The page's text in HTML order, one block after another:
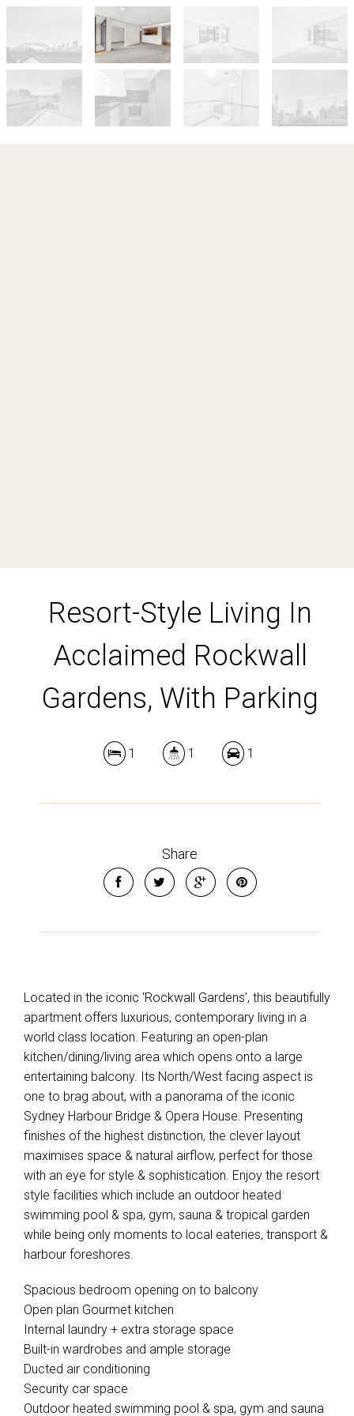
Leaflet | Map data © OpenStreetMap contributors
Resort-Style Living In
Acclaimed Rockwall
Gardens, With Parking
1 1 1
Share
Located in the iconic 'Rockwall Gardens', this beautifully
apartment offers luxurious, contemporary living in a
world class location. Featuring an open-plan
kitchen/dining/living area which opens onto a large
entertaining balcony. Its North/West facing aspect is
one to brag about, with a panorama of the iconic
Sydney Harbour Bridge & Opera House. Presenting
finishes of the highest distinction, the clever layout
maximises space & natural airflow, perfect for those
with an eye for style & sophistication. Enjoy the resort
style facilities which include an outdoor heated
swimming pool & spa, gym, sauna & tropical garden
while being only moments to local eateries, transport &
harbour foreshores.
Spacious bedroom opening on to balcony
Open plan Gourmet kitchen
Internal laundry + extra storage space
Built-in wardrobes and ample storage
Ducted air conditioning
Security car space
Outdoor heated swimming pool & spa, gym and sauna